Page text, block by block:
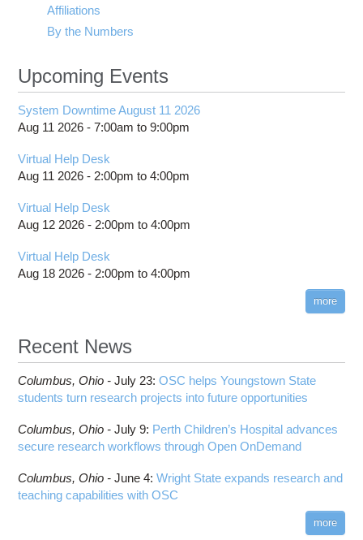
Affiliations
By the Numbers
Upcoming Events
System Downtime August 11 2026
Aug 11 2026 -7:00am to9:00pm
Virtual Help Desk
Aug 11 2026 - 2:00pm to4:00pm
Virtual Help Desk
Aug 12 2026 - 2:00pm to4:00pm
Virtual Help Desk
Aug 18 2026 - 2:00pm to4:00pm
more
Recent News
Columbus, Ohio -July 23:OSC helps Youngstown State
students turn research projects into future opportunities
Columbus, Ohio -July 9: Perth Children’s Hospital advances
secure research workflows through Open OnDemand
Columbus, Ohio -June 4:Wright State expands research and
teaching capabilities with OSC
more